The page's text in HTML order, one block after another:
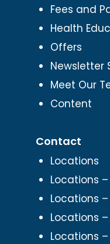
Fees and
Health
Offers
Newsletter
Meet Our
Content
Contact
Locations
Locations –
Locations
Locations –
Locations